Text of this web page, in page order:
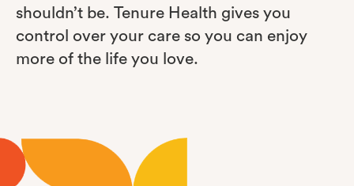
shouldn’t be. Tenure Health gives you
control over your care so you can enjoy
more of the life you love.